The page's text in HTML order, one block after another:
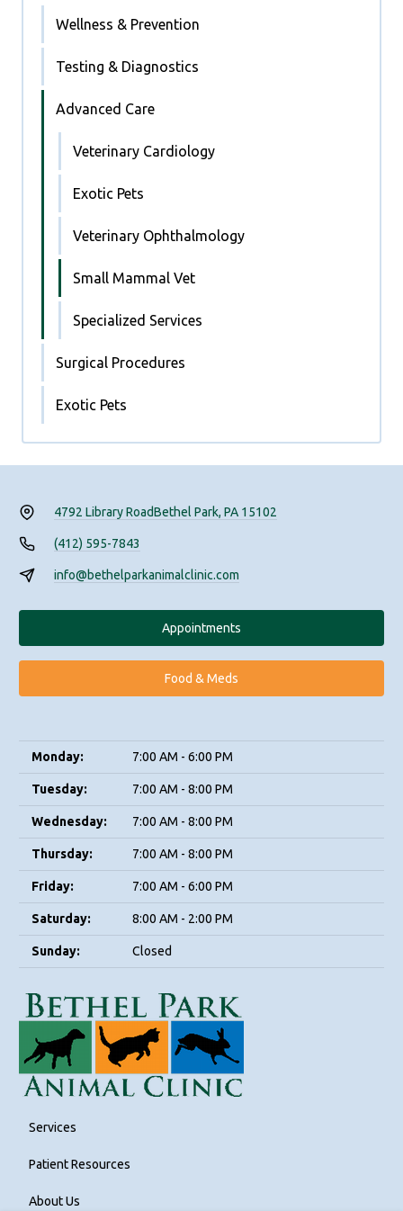
Wellness & Prevention
Testing & Diagnostics
Advanced Care
Veterinary Cardiology
Exotic Pets
Veterinary Ophthalmology
Small Mammal Vet
Specialized Services
Surgical Procedures
Exotic Pets
4792 Library RoadBethel Park, PA 15102
(412) 595-7843
info@bethelparkanimalclinic.com
Appointments
Food & Meds
Monday: 7:00 AM - 6:00 PM
Tuesday: 7:00 AM - 8:00 PM
Wednesday: 7:00 AM - 8:00 PM
Thursday: 7:00 AM - 8:00 PM
Friday: 7:00 AM - 6:00 PM
Saturday: 8:00 AM - 2:00 PM
Sunday: Closed
Services
Patient Resources
About Us